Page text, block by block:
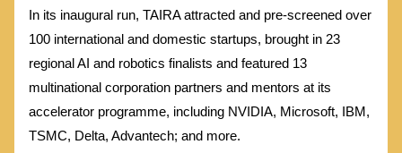
In its inaugural run, TAIRA attracted and pre-screened over
100 international and domestic startups, brought in 23
regional AI and robotics finalists and featured 13
multinational corporation partners and mentors at its
accelerator programme, including NVIDIA, Microsoft, IBM,
TSMC, Delta, Advantech; and more.